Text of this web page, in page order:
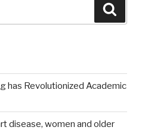
has Revolutionized Academic
disease, women and older